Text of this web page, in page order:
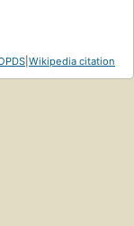
Wikipedia citation